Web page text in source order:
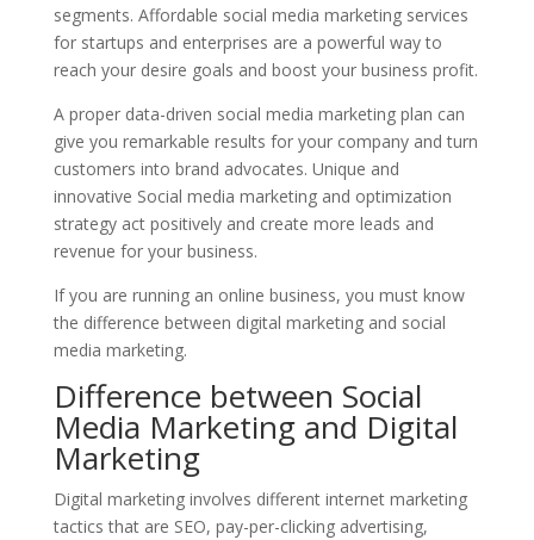
segments. Affordable social media marketing services
for startups and enterprises are a powerful way to
reach your desire goals and boost your business profit.
A proper data-driven social media marketing plan can
give you remarkable results for your company and turn
customers into brand advocates. Unique and
innovative Social media marketing and optimization
strategy act positively and create more leads and
revenue for your business.
If you are running an online business, you must know
the difference between digital marketing and social
media marketing.
Difference between Social
Media Marketing and Digital
Marketing
Digital marketing involves different internet marketing
tactics that are SEO, pay-per-clicking advertising,